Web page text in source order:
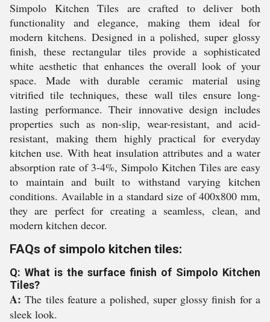
Simpolo Kitchen Tiles are crafted to deliver both
functionality and elegance, making them ideal for
modern kitchens. Designed in a polished, super glossy
finish, these rectangular tiles provide a sophisticated
white aesthetic that enhances the overall look of your
space. Made with durable ceramic material using
vitrified tile techniques, these wall tiles ensure long-
lasting performance. Their innovative design includes
properties such as non-slip, wear-resistant, and acid-
resistant, making them highly practical for everyday
kitchen use. With heat insulation attributes and a water
absorption rate of 3-4%, Simpolo Kitchen Tiles are easy
to maintain and built to withstand varying kitchen
conditions. Available in a standard size of 400x800 mm,
they are perfect for creating a seamless, clean, and
modern kitchen decor.
FAQs of simpolo kitchen tiles:
Q: What is the surface finish of Simpolo Kitchen
Tiles?
A:The tiles feature a polished, super glossy finish for a
sleek look.